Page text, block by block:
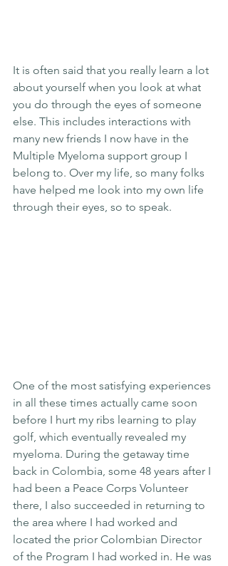
It is often said that you really learn a lot
about yourself when you look at what
you do through the eyes of someone
else. This includes interactions with
many new friends I now have in the
Multiple Myeloma support group I
belong to. Over my life, so many folks
have helped me look into my own life
through their eyes, so to speak.
One of the most satisfying experiences
in all these times actually came soon
before I hurt my ribs learning to play
golf, which eventually revealed my
myeloma. During the getaway time
back in Colombia, some 48 years after I
had been a Peace Corps Volunteer
there, I also succeeded in returning to
the area where I had worked and
located the prior Colombian Director
of the Program I had worked in. He was